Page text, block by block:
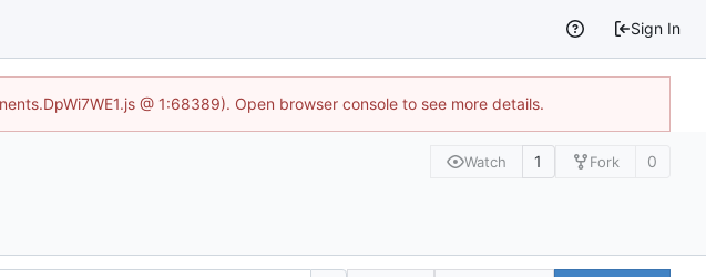
Sign In
@ 1:68389). Open browser console to see more details.
Watch 1 Fork 0